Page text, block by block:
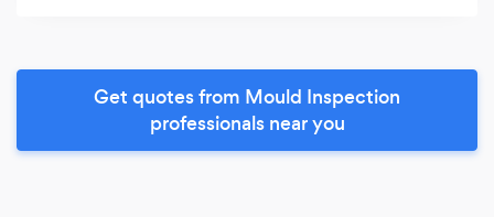
Get quotes from Mould Inspection
professionals near you